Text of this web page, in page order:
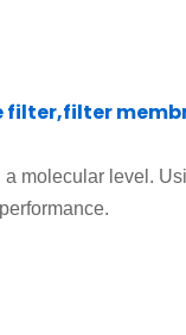
filter,filter
molecular level .